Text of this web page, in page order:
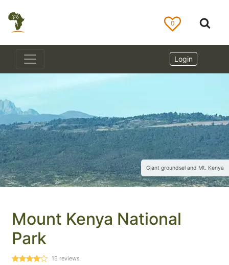
0
Login
Giant groundsel and Mt. Kenya
Mount Kenya National
Park
15 reviews